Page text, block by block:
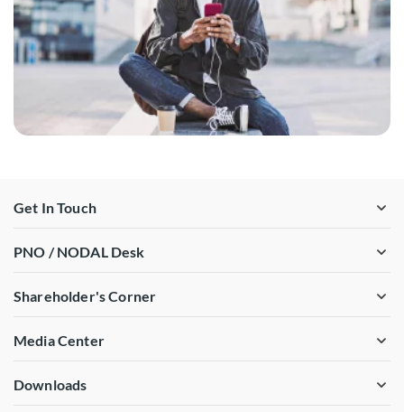
Get In Touch
PNO / NODAL Desk
Shareholder's Corner
Media Center
Downloads